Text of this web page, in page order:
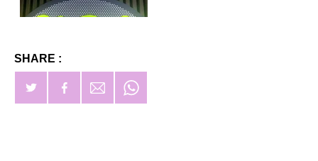
SHARE :